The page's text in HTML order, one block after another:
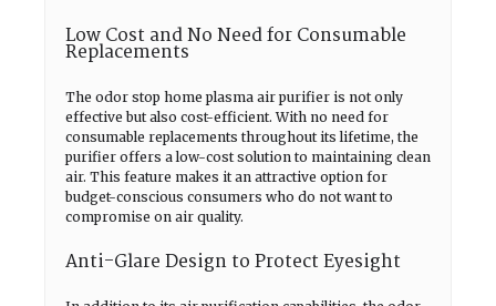
Low Cost and No Need for Consumable
Replacements
The odor stop home plasma air purifier is not only
effective but also cost-efficient. With no need for
consumable replacements throughout its lifetime, the
purifier offers a low-cost solution to maintaining clean
air. This feature makes it an attractive option for
budget-conscious consumers who do not want to
compromise on air quality.
Anti-Glare Design to Protect Eyesight